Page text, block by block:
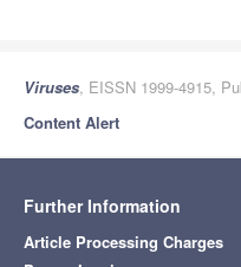
Viruses, EISSN 1999-4915,
Content Alert
Further Information
Article Processing Charges